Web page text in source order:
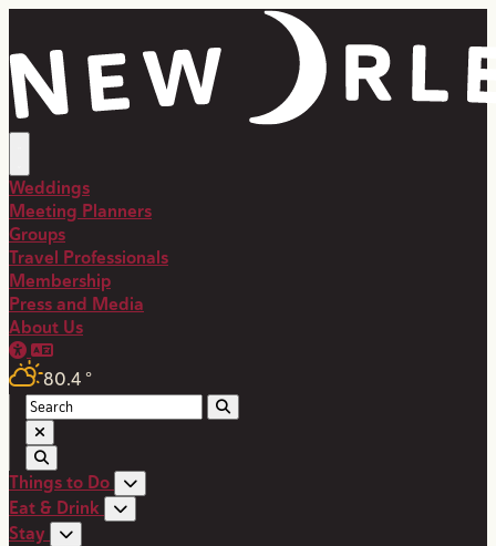
Weddings
Meeting Planners
Groups
Travel Professionals
Membership
Press and Media
About Us
80.4 °
Things to Do
Eat & Drink
Stay